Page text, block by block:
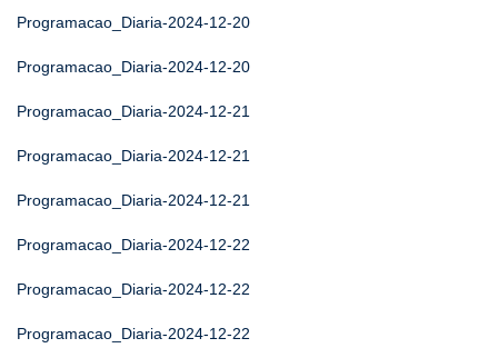
Programacao_Diaria-2024-12-20
Programacao_Diaria-2024-12-20
Programacao_Diaria-2024-12-21
Programacao_Diaria-2024-12-21
Programacao_Diaria-2024-12-21
Programacao_Diaria-2024-12-22
Programacao_Diaria-2024-12-22
Programacao_Diaria-2024-12-22